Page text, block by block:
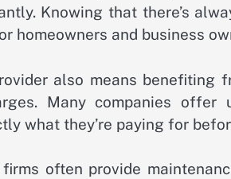
Knowing that there’s
homeowners and business
also means benefiting
Many companies offer
what they’re paying for
often provide